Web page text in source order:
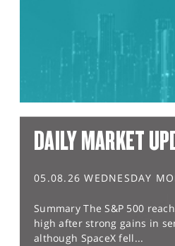
DAILY MARKET
05.08.26 WEDNESDAY
Summary The S&P 500
high after strong gains in
although SpaceX fell...